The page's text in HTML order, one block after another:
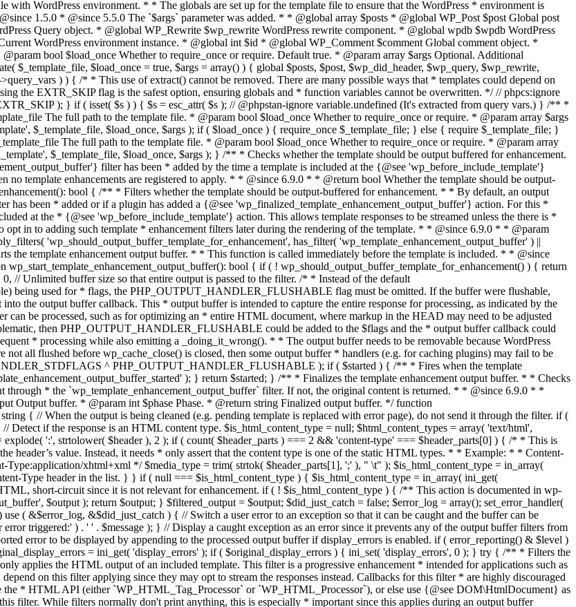
^ PHP_OUTPUT_HANDLER_FLUSHABLE ); if ( $started ) { /** * Fires when the template
); } return $started; } /** * Finalizes the template enhancement output buffer. * * Checks
* the `wp_template_enhancement_output_buffer` filter. If not, the original content is returned. * * @since 6.9.0 * *
Output buffer. * @param int $phase Phase. * @return string Finalized output buffer. */ function
{ // When the output is being cleaned (e.g. pending template is replaced with error page), do not send it through the filter. if (
if the response is an HTML content type. $is_html_content_type = null; $html_content_types = array( 'text/html',
':', strtolower( $header ), 2 ); if ( count( $header_parts ) === 2 && 'content-type' === $header_parts[0] ) { /* * This is
header’s value. Instead, it needs * only assert that the content type is one of the static HTML types. * * Example: * * Content-
xhtml+xml */ $media_type = trim( strtok( $header_parts[1], ';' ), " \t" ); $is_html_content_type = in_array(
Type header in the list. } } if ( null === $is_html_content_type ) { $is_html_content_type = in_array( ini_get(
short-circuit since it is not relevant for enhancement. if ( ! $is_html_content_type ) { /** This action is documented in wp-
$output ); return $output; } $filtered_output = $output; $did_just_catch = false; $error_log = array(); set_error_handler(
( &$error_log, &$did_just_catch ) { // Switch a user error to an exception so that it can be caught and the buffer can be
triggered:' ) . ' ' . $message ); } // Display a caught exception as an error since it prevents any of the output buffer filters from
error to be displayed by appending to the processed output buffer if display_errors is enabled. if ( error_reporting() & $level )
= ini_get( 'display_errors' ); if ( $original_display_errors ) { ini_set( 'display_errors', 0 ); } try { /** * Filters the
applies the HTML output of an included template. This filter is a progressive enhancement * intended for applications such as
on this filter applying since they may opt to stream the responses instead. Callbacks for this filter * are highly discouraged
the * HTML API (either `WP_HTML_Tag_Processor` or `WP_HTML_Processor`), or else use {@see DOM\HtmlDocument} as
While filters normally don't print anything, this is especially * important since this applies during an output buffer